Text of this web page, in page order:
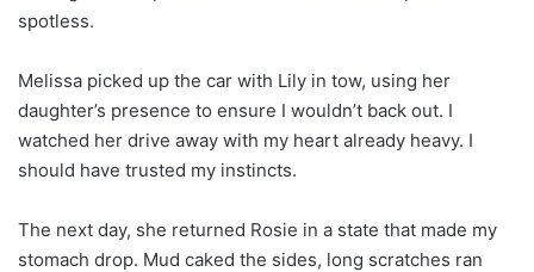
spotless.
Melissa picked up the car with Lily in tow, using her
daughter’s presence to ensure I wouldn’t back out. I
watched her drive away with my heart already heavy. I
should have trusted my instincts.
The next day, she returned Rosie in a state that made my
stomach drop. Mud caked the sides, long scratches ran